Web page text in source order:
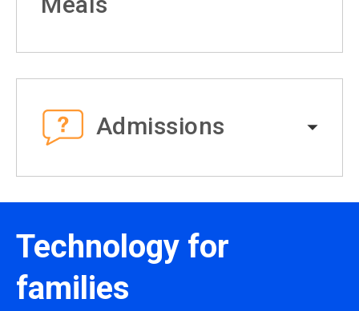
Admissions
Technology for
families